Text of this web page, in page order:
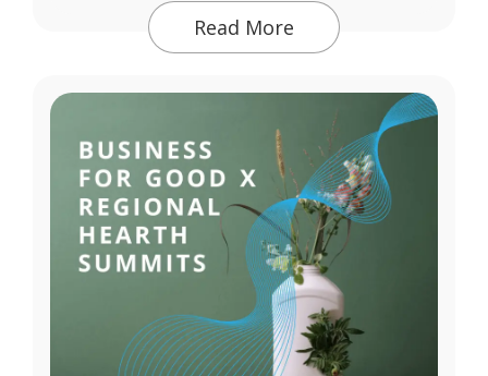
Read More